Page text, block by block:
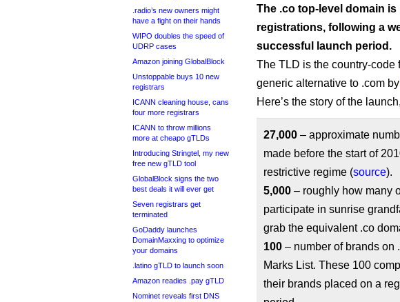
.radio’s new owners might
have a fight on their hands
WIPO doubles the speed of
UDRP cases
Amazon joining GlobalBlock
Unstoppable buys 10 new
registrars
ICANN cleaning house, cans
four more registrars
ICANN to throw millions
more at cheapo gTLDs
Introducing Stringtel, my new
free new gTLD tool
GlobalBlock signs the two
best deals it will ever get
Seven registrars get
terminated
GoDaddy launches
DomainMaxxing to optimize
your domains
.latino gTLD to launch soon
Amazon readies .pay gTLD
Nominet reveals first DNS
The .co top-level domain
registrations, following a
successful launch period.
The TLD is the country-code
generic alternative to .com by
Here’s the story of the
27,000 – approximate
made before the start of
restrictive regime (source).
5,000 – roughly how many
participate in sunrise
grab the equivalent .co
100 – number of brands on
Marks List. These 100
their brands placed on a